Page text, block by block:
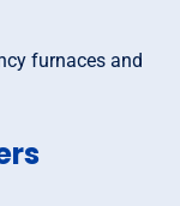
furnaces and